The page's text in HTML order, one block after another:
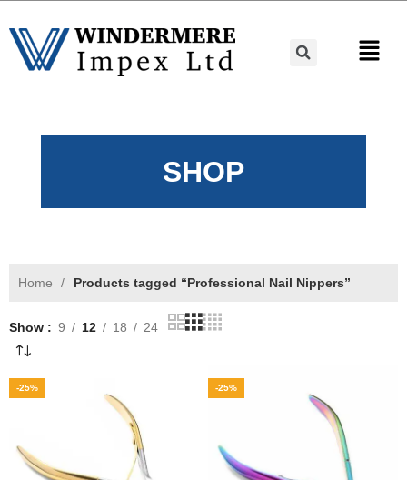
SHOP
Home Products tagged “Professional Nail Nippers”
Show 9 12 18 24
-25% -25%